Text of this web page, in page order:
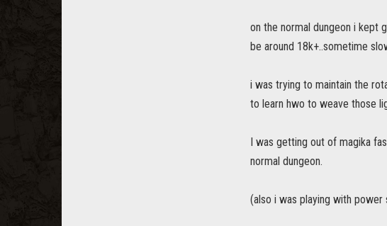
on the normal dungeon i kept
be around 18k+..sometime
i was trying to maintain the
to learn hwo to weave those
I was getting out of magika
normal dungeon.
(also i was playing with power